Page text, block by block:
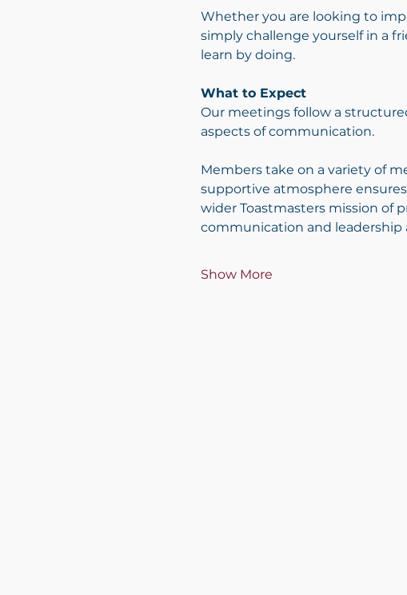
Whether you are looking to
simply challenge yourself in a
learn by doing.
What to Expect
Our meetings follow a
aspects of communication.
Members take on a variety of
supportive atmosphere
wider Toastmasters mission of
communication and leadership
Show More